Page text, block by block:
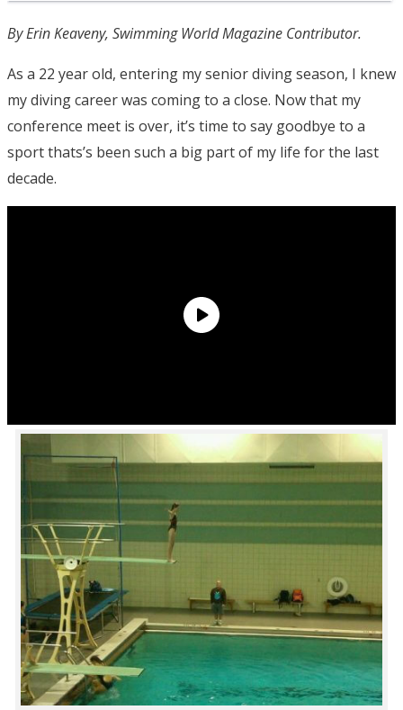
By Erin Keaveny, Swimming World Magazine Contributor.
As a 22 year old, entering my senior diving season, I knew
my diving career was coming to a close. Now that my
conference meet is over, it’s time to say goodbye to a
sport thats’s been such a big part of my life for the last
decade.